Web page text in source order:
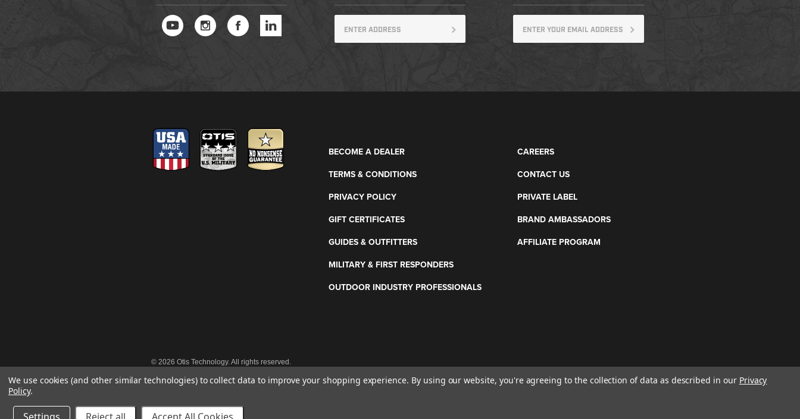
BECOME A DEALER
TERMS & CONDITIONS
PRIVACY POLICY
GIFT CERTIFICATES
GUIDES & OUTFITTERS
MILITARY & FIRST RESPONDERS
OUTDOOR INDUSTRY PROFESSIONALS
CAREERS
CONTACT US
PRIVATE LABEL
BRAND AMBASSADORS
AFFILIATE PROGRAM
©2026 Otis Technology. All rights reserved.
We use cookies (and other similar technologies) to collect data to improve your shopping experience. By using our website, you're agreeing to the collection of data as described in our Privacy
Policy.